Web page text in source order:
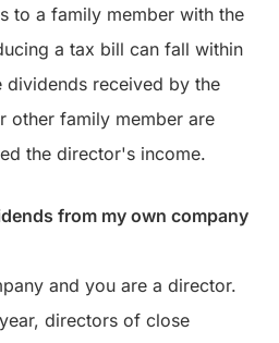
to a family member with the
a tax bill can fall within
dividends received by the
other family member are
the director's income.
from my own company
and you are a director.
directors of close